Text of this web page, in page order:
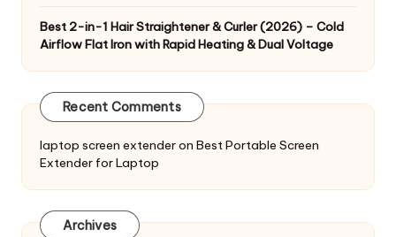
Best 2-in-1 Hair Straightener & Curler (2026) – Cold
Airflow Flat Iron with Rapid Heating & Dual Voltage
Recent Comments
laptop screen extenderon Best Portable Screen
Extender for Laptop
Archives